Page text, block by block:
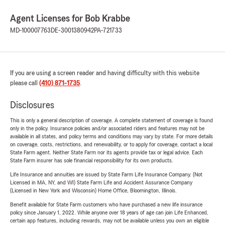
Agent Licenses for Bob Krabbe
MD-100007763 DE-3001380942PA-721733
If you are using a screen reader and having difficulty with this website
please call (410) 871-1735.
Disclosures
This is only a general description of coverage. A complete statement of coverage is found
only in the policy. Insurance policies and/or associated riders and features may not be
available in all states, and policy terms and conditions may vary by state. For more details
on coverage, costs, restrictions, and renewability, or to apply for coverage, contact a local
State Farm agent. Neither State Farm nor its agents provide tax or legal advice. Each
State Farm insurer has sole financial responsibility for its own products.
Life Insurance and annuities are issued by State Farm Life Insurance Company. (Not
Licensed in MA, NY, and WI) State Farm Life and Accident Assurance Company
(Licensed in New York and Wisconsin) Home Office, Bloomington, Illinois.
Benefit available for State Farm customers who have purchased a new life insurance
policy since January 1, 2022. While anyone over 18 years of age can join Life Enhanced,
certain app features, including rewards, may not be available unless you own an eligible